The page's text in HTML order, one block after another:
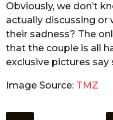
Obviously, we don’t
actually discussing or
their sadness? The
that the couple is all
exclusive pictures say
Image Source: TMZ